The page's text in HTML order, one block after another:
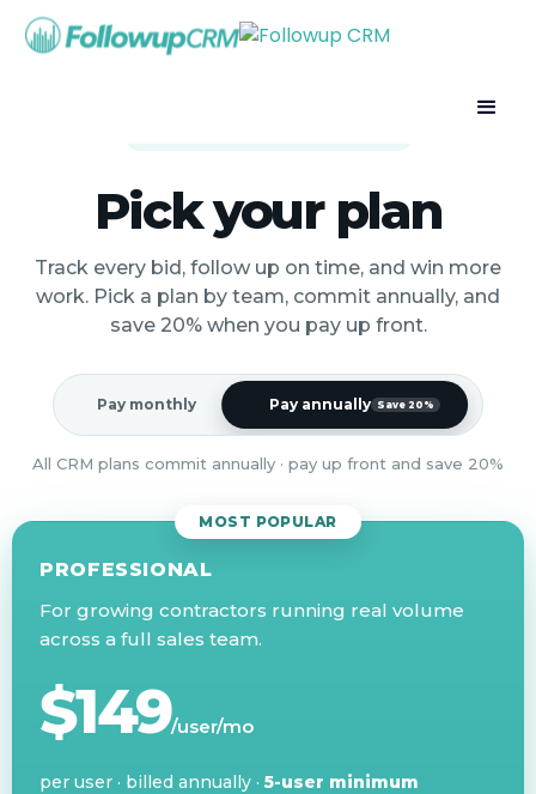
Pick your plan
Track every bid, follow up on time, and win more
work. Pick a plan by team, commit annually, and
save 20% when you pay up front.
Pay monthly Pay annually Save 20%
All CRM plans commit annually · pay up front and save 20%
MOST POPULAR
PROFESSIONAL
For growing contractors running real volume
across a full sales team.
$149/user/mo
per user · billed annually · 5-user minimum